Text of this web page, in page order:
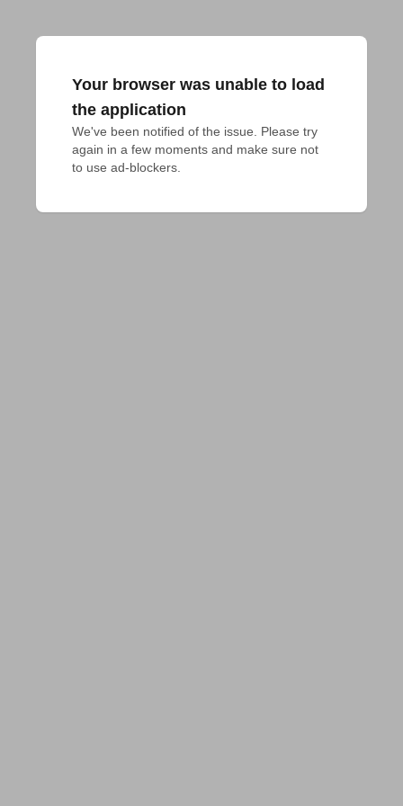
Your browser was unable to load
the application
We've been notified of the issue. Please try
again in a few moments and make sure not
to use ad-blockers.